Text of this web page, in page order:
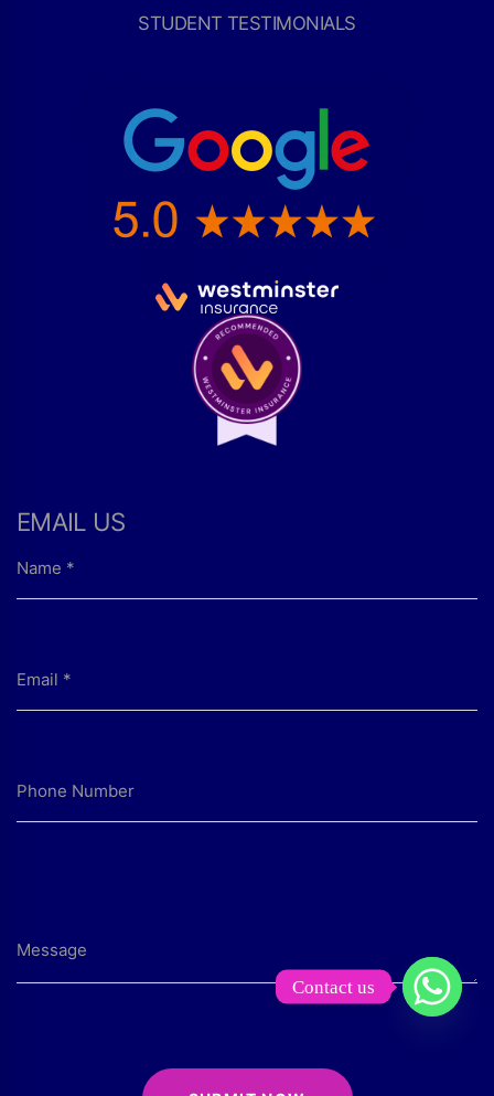
STUDENT TESTIMONIALS
EMAIL US
Contact us